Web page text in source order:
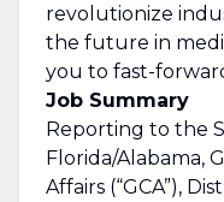
revolutionize
the future in
you to fast-
Job Summary
Reporting to the
Florida/Alabama,
Affairs (“GCA”),